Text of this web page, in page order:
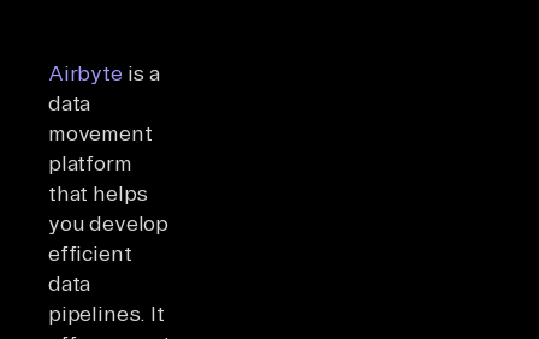
Airbyte is a
data
movement
platform
that helps
you develop
efficient
data
pipelines. It